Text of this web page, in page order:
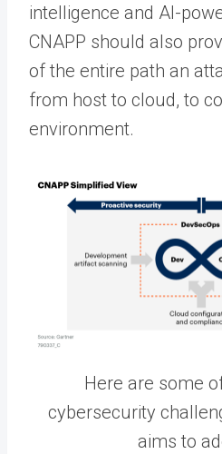
intelligence and AI-
CNAPP should also
of the entire path an
from host to cloud, to
environment.
Here are some
cybersecurity
aims to